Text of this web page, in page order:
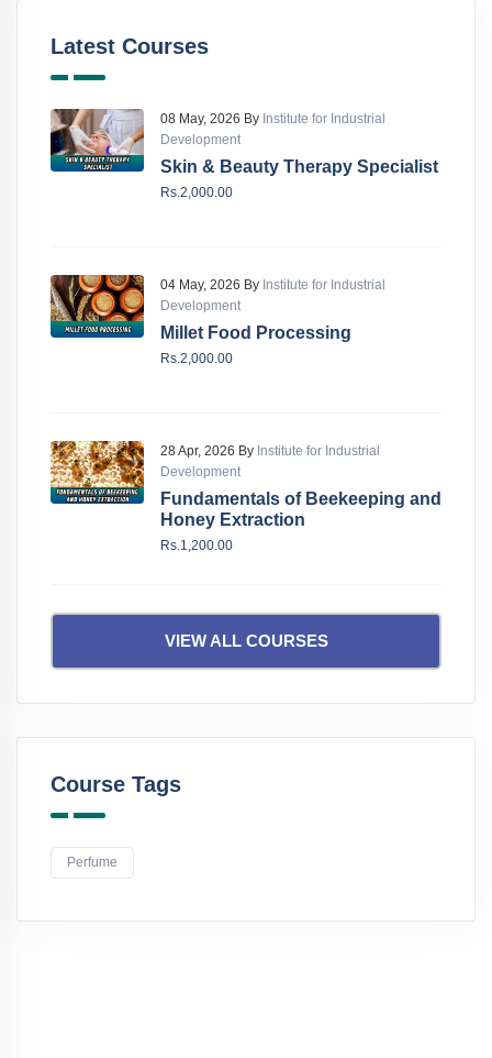
Latest Courses
08 May, 2026 By Institute for Industrial
Development
Skin & Beauty Therapy Specialist
Rs.2,000.00
04 May, 2026 By Institute for Industrial
Development
Millet Food Processing
Rs.2,000.00
28 Apr, 2026 By Institute for Industrial
Development
Fundamentals of Beekeeping and
Honey Extraction
Rs.1,200.00
VIEW ALL COURSES
Course Tags
Perfume